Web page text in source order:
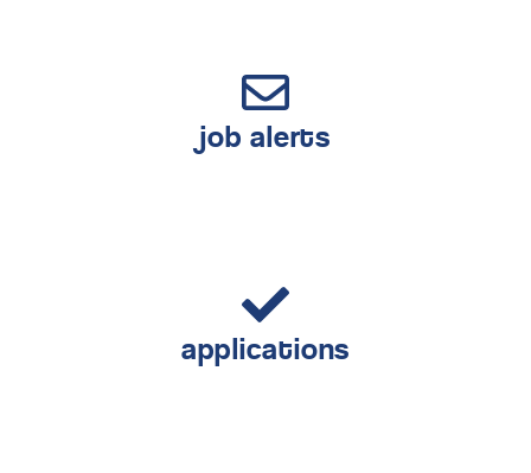
job alerts
applications